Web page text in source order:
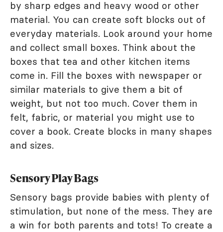
by sharp edges and heavy wood or other
material. You can create soft blocks out of
everyday materials. Look around your home
and collect small boxes. Think about the
boxes that tea and other kitchen items
come in. Fill the boxes with newspaper or
similar materials to give them a bit of
weight, but not too much. Cover them in
felt, fabric, or material you might use to
cover a book. Create blocks in many shapes
and sizes.
Sensory Play Bags
Sensory bags provide babies with plenty of
stimulation, but none of the mess. They are
a win for both parents and tots! To create a